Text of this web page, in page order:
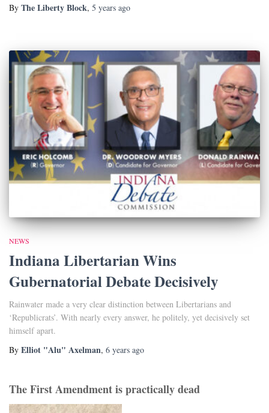
By The Liberty Block, 5 years ago
NEWS
Indiana Libertarian Wins
Gubernatorial Debate Decisively
Rainwater made a very clear distinction between Libertarians and
‘Republicrats’. With nearly every answer, he politely, yet decisively set
himself apart.
By Elliot "Alu" Axelman, 6 years ago
The First Amendment is practically dead